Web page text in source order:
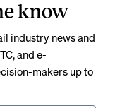
know
industry news and
and e-
makers up to